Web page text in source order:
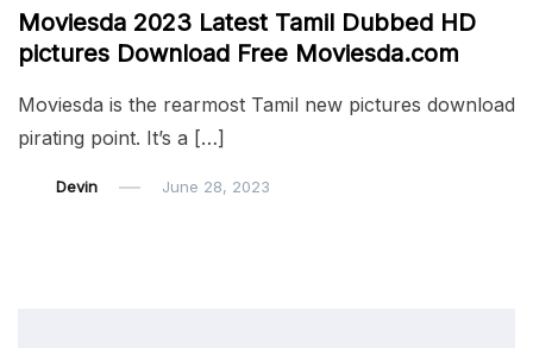
Moviesda 2023 Latest Tamil Dubbed HD
pictures Download Free Moviesda.com
Moviesda is the rearmost Tamil new pictures download
pirating point. It’s a […]
Devin June 28, 2023